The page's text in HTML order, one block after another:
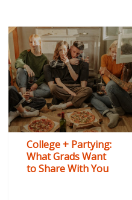
College + Partying:
What Grads Want
to Share With You